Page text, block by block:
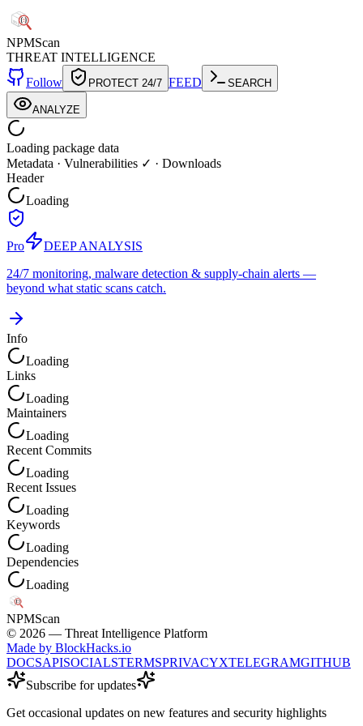
NPMScan
THREAT INTELLIGENCE
Follow
PROTECT 24/7 FEED SEARCH
ANALYZE
Loading package data
Metadata · Vulnerabilities ✓ · Downloads
Header
Loading
Pro
DEEP ANALYSIS
24/7 monitoring, malware detection & supply-chain alerts —
beyond what static scans catch.
Info
Loading
Links
Loading
Maintainers
Loading
Recent Commits
Loading
Recent Issues
Loading
Keywords
Loading
Dependencies
Loading
NPMScan
© 2026 — Threat Intelligence Platform
Made by BlockHacks.io
DOCSAPISOCIALSTERMSPRIVACYXTELEGRAMGITHUB
Subscribe for updates
Get occasional updates on new features and security highlights